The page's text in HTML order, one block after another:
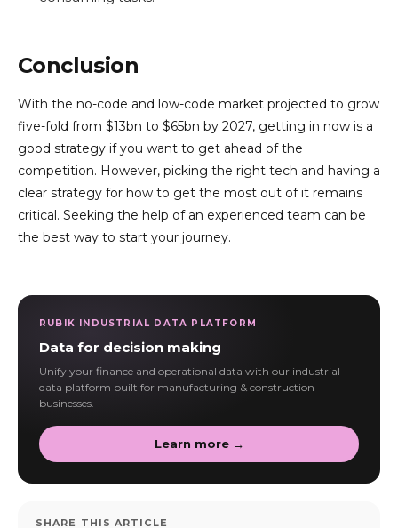
Conclusion
With the no-code and low-code market projected to grow
five-fold from $13bn to $65bn by 2027, getting in now is a
good strategy if you want to get ahead of the
competition. However, picking the right tech and having a
clear strategy for how to get the most out of it remains
critical. Seeking the help of an experienced team can be
the best way to start your journey.
RUBIK INDUSTRIAL DATA PLATFORM
Data for decision making
Unify your finance and operational data with our industrial
data platform built for manufacturing & construction
businesses.
Learn more →
SHARE THIS ARTICLE